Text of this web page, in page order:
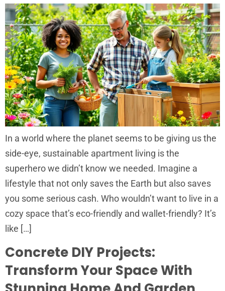
In a world where the planet seems to be giving us the
side-eye, sustainable apartment living is the
superhero we didn’t know we needed. Imagine a
lifestyle that not only saves the Earth but also saves
you some serious cash. Who wouldn’t want to live in a
cozy space that’s eco-friendly and wallet-friendly? It’s
like […]
Concrete DIY Projects:
Transform Your Space With